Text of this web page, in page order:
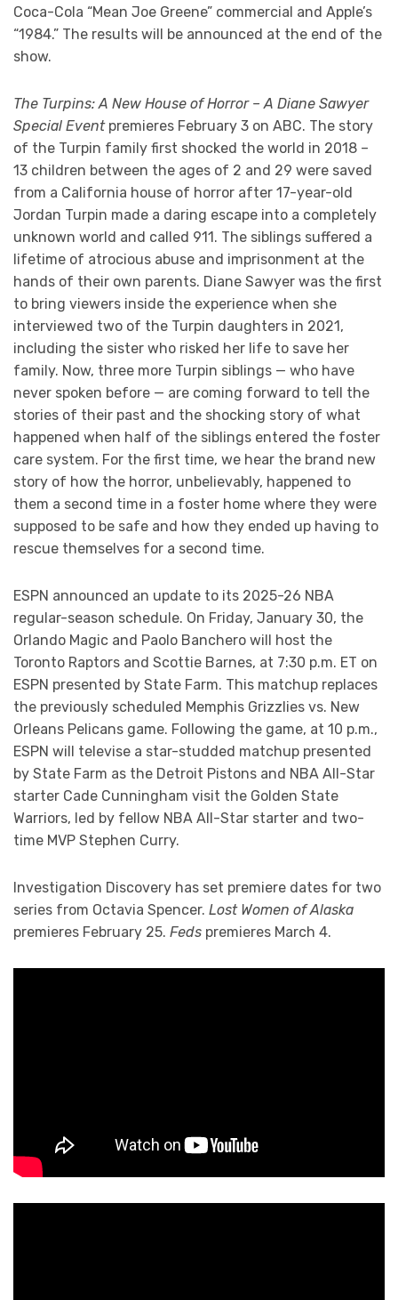
Coca-Cola “Mean Joe Greene” commercial and Apple’s
“1984.” The results will be announced at the end of the
show.
The Turpins: A New House of Horror – A Diane Sawyer
Special Event premieres February 3 on ABC. The story
of the Turpin family first shocked the world in 2018 –
13 children between the ages of 2 and 29 were saved
from a California house of horror after 17-year-old
Jordan Turpin made a daring escape into a completely
unknown world and called 911. The siblings suffered a
lifetime of atrocious abuse and imprisonment at the
hands of their own parents. Diane Sawyer was the first
to bring viewers inside the experience when she
interviewed two of the Turpin daughters in 2021,
including the sister who risked her life to save her
family. Now, three more Turpin siblings — who have
never spoken before — are coming forward to tell the
stories of their past and the shocking story of what
happened when half of the siblings entered the foster
care system. For the first time, we hear the brand new
story of how the horror, unbelievably, happened to
them a second time in a foster home where they were
supposed to be safe and how they ended up having to
rescue themselves for a second time.
ESPN announced an update to its 2025-26 NBA
regular-season schedule. On Friday, January 30, the
Orlando Magic and Paolo Banchero will host the
Toronto Raptors and Scottie Barnes, at 7:30 p.m. ET on
ESPN presented by State Farm. This matchup replaces
the previously scheduled Memphis Grizzlies vs. New
Orleans Pelicans game. Following the game, at 10 p.m.,
ESPN will televise a star-studded matchup presented
by State Farm as the Detroit Pistons and NBA All-Star
starter Cade Cunningham visit the Golden State
Warriors, led by fellow NBA All-Star starter and two-
time MVP Stephen Curry.
Investigation Discovery has set premiere dates for two
series from Octavia Spencer. Lost Women of Alaska
premieres February 25. Feds premieres March 4.